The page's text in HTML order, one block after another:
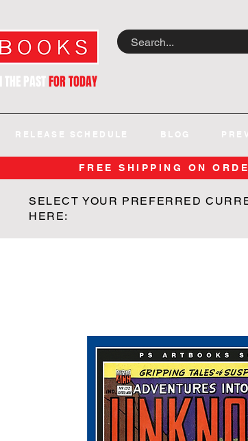
THE PASTFOR TODAY
RELEASE SCHEDULE BLOG
FREE SHIPPING ON
SELECT YOUR PREFERRED
HERE: